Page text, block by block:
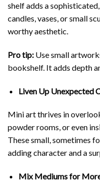
shelf adds a
candles, vases, or small
worthy aesthetic.
Pro tip: Use small
bookshelf. It adds depth
Liven Up Unexpected
Mini art thrives in
powder rooms, or even
These small, sometimes
adding character and a
Mix Mediums for